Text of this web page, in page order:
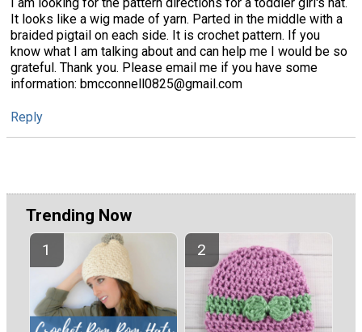
It looks like a wig made of yarn. Parted in the middle with a
braided pigtail on each side. It is crochet pattern. If you
know what I am talking about and can help me I would be so
grateful. Thank you. Please email me if you have some
information: bmcconnell0825@gmail.com
Reply
Trending Now